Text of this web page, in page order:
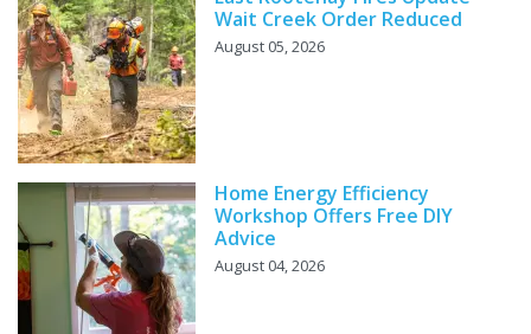
Wait Creek Order Reduced
August 05, 2026
Home Energy Efficiency
Workshop Offers Free DIY
Advice
August 04, 2026